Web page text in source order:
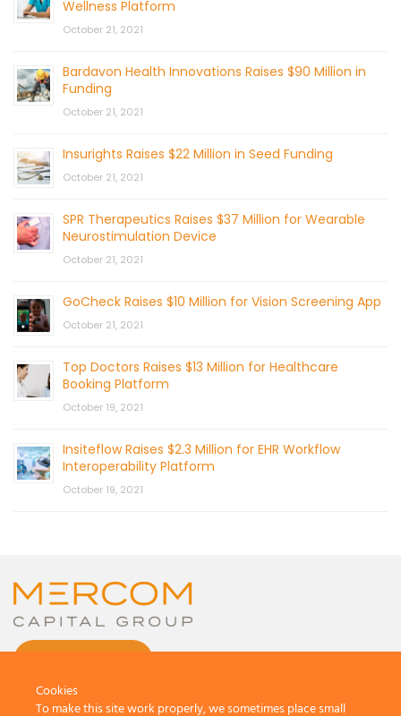
Wellness Platform
October 21, 2021
Bardavon Health Innovations Raises $90 Million in
Funding
October 21, 2021
Insurights Raises $22 Million in Seed Funding
October 21, 2021
SPR Therapeutics Raises $37 Million for Wearable
Neurostimulation Device
October 21, 2021
GoCheck Raises $10 Million for Vision Screening App
October 21, 2021
Top Doctors Raises $13 Million for Healthcare
Booking Platform
October 19, 2021
Insiteflow Raises $2.3 Million for EHR Workflow
Interoperability Platform
October 19, 2021
Cookies
To make this site work properly, we sometimes place small